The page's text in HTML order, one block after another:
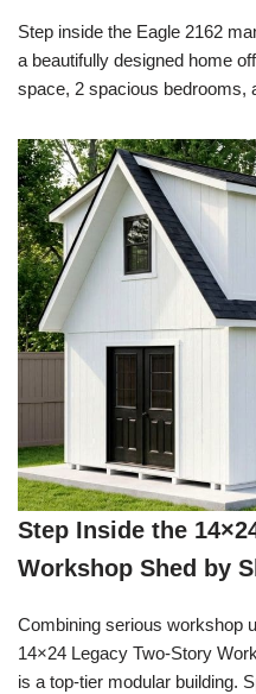
Step inside the Eagle 2162
a beautifully designed home
space, 2 spacious bedrooms,
Step Inside the
Workshop Shed by
Combining serious workshop
14×24 Legacy Two-Story
is a top-tier modular building.